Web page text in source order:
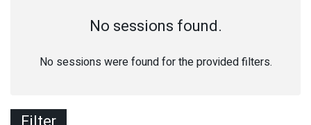
No sessions found.
No sessions were found for the provided filters.